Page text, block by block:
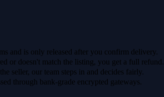
and is only released after you confirm delivery.
or doesn't match the listing, you get a full refund.
seller, our team steps in and decides fairly.
through bank-grade encrypted gateways.